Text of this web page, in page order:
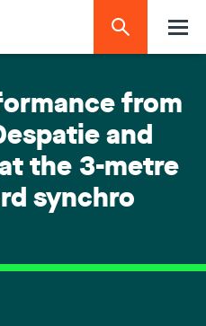
from
and
the 3-metre
synchro